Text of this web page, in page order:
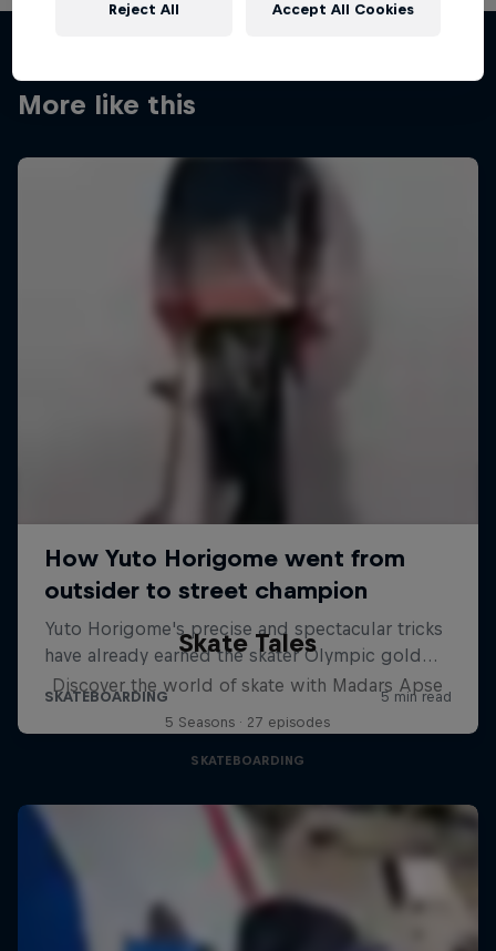
More like this
Skate Tales
Discover the world of skate with Madars Apse
5 Seasons · 27 episodes
SKATEBOARDING
Reject All Accept All Cookies